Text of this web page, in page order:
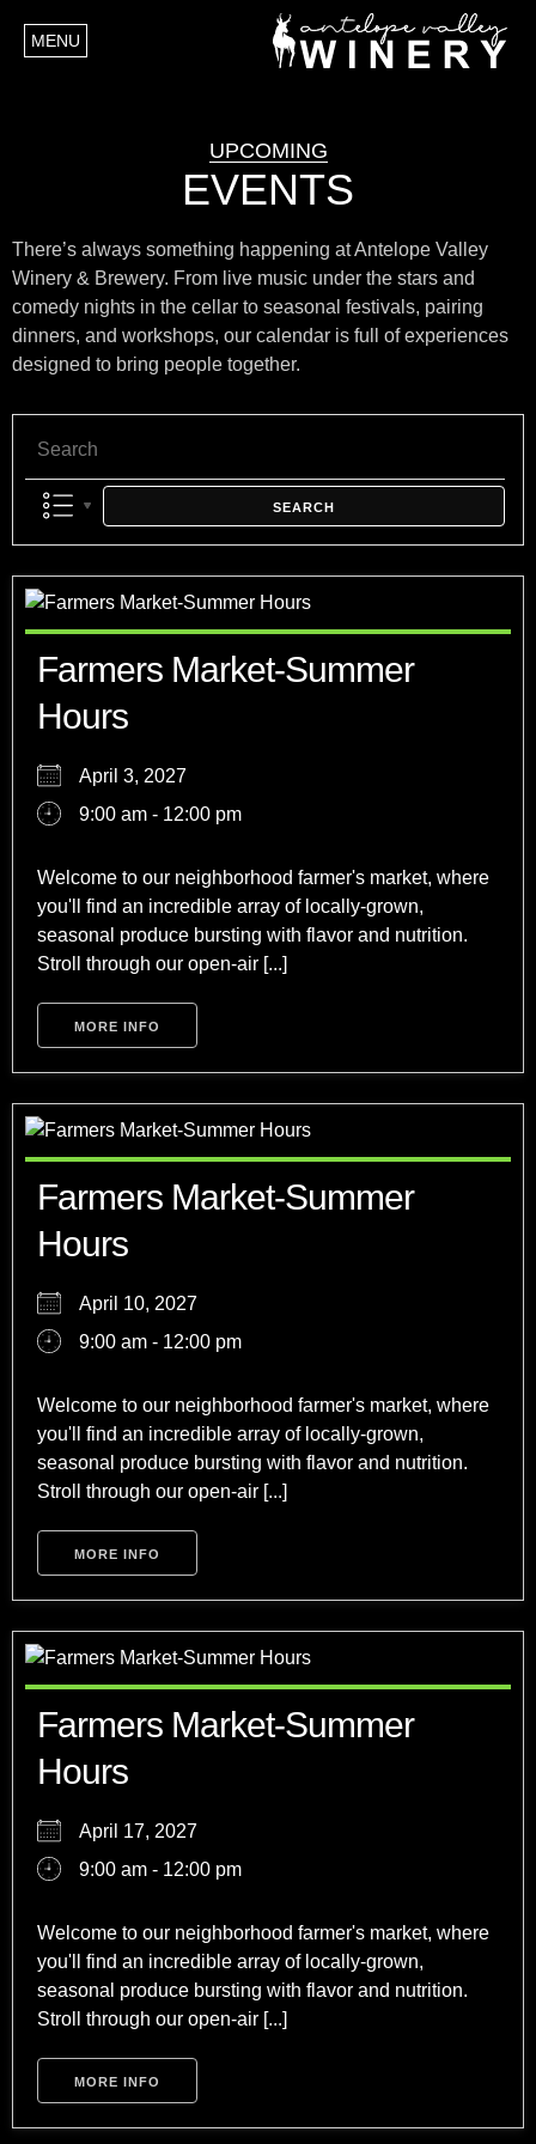
MENU
UPCOMING
EVENTS
There’s always something happening at Antelope Valley
Winery & Brewery. From live music under the stars and
comedy nights in the cellar to seasonal festivals, pairing
dinners, and workshops, our calendar is full of experiences
designed to bring people together.
SEARCH
Farmers Market-Summer
Hours
April 3, 2027
9:00 am - 12:00 pm
Welcome to our neighborhood farmer's market, where
you'll find an incredible array of locally-grown,
seasonal produce bursting with flavor and nutrition.
Stroll through our open-air [...]
MORE INFO
Farmers Market-Summer
Hours
April 10, 2027
9:00 am - 12:00 pm
Welcome to our neighborhood farmer's market, where
you'll find an incredible array of locally-grown,
seasonal produce bursting with flavor and nutrition.
Stroll through our open-air [...]
MORE INFO
Farmers Market-Summer
Hours
April 17, 2027
9:00 am - 12:00 pm
Welcome to our neighborhood farmer's market, where
you'll find an incredible array of locally-grown,
seasonal produce bursting with flavor and nutrition.
Stroll through our open-air [...]
MORE INFO